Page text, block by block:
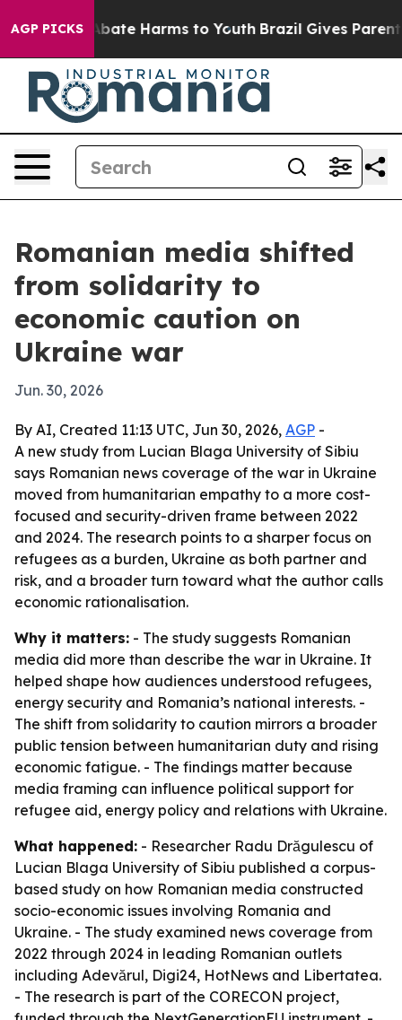
AGP PICKSto Abate Harms to Youth Brazil Gives Parents
Romanian media shifted
from solidarity to
economic caution on
Ukraine war
Jun. 30, 2026
By AI, Created 11:13 UTC, Jun 30, 2026, AGP -
A new study from Lucian Blaga University of Sibiu
says Romanian news coverage of the war in Ukraine
moved from humanitarian empathy to a more cost-
focused and security-driven frame between 2022
and 2024. The research points to a sharper focus on
refugees as a burden, Ukraine as both partner and
risk, and a broader turn toward what the author calls
economic rationalisation.
Why it matters: - The study suggests Romanian
media did more than describe the war in Ukraine. It
helped shape how audiences understood refugees,
energy security and Romania’s national interests. -
The shift from solidarity to caution mirrors a broader
public tension between humanitarian duty and rising
economic fatigue. - The findings matter because
media framing can influence political support for
refugee aid, energy policy and relations with Ukraine.
What happened: - Researcher Radu Drăgulescu of
Lucian Blaga University of Sibiu published a corpus-
based study on how Romanian media constructed
socio-economic issues involving Romania and
Ukraine. - The study examined news coverage from
2022 through 2024 in leading Romanian outlets
including Adevărul, Digi24, HotNews and Libertatea.
- The research is part of the CORECON project,